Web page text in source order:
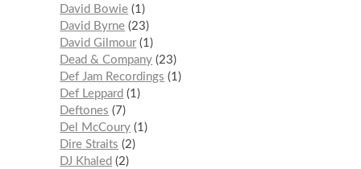
David Bowie 1
David Byrne 23
David Gilmour 1
Dead & Company 23
Def Jam Recordings
1
Def Leppard
1
Deftones
7
Del McCoury 1
Dire Straits
2
DJ Khaled
2